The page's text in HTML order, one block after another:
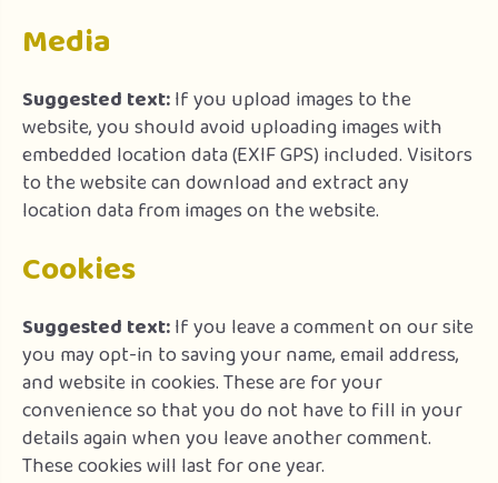
Media
Suggested text:If you upload images to the
website, you should avoid uploading images with
embedded location data (EXIF GPS) included. Visitors
to the website can download and extract any
location data from images on the website.
Cookies
Suggested text:If you leave a comment on our site
you may opt-in to saving your name, email address,
and website in cookies. These are for your
convenience so that you do not have to fill in your
details again when you leave another comment.
These cookies will last for one year.